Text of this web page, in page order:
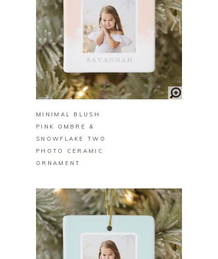
BUY ON ZAZZLE
MINIMAL BLUSH
PINK OMBRE &
SNOWFLAKE TWO
PHOTO CERAMIC
ORNAMENT